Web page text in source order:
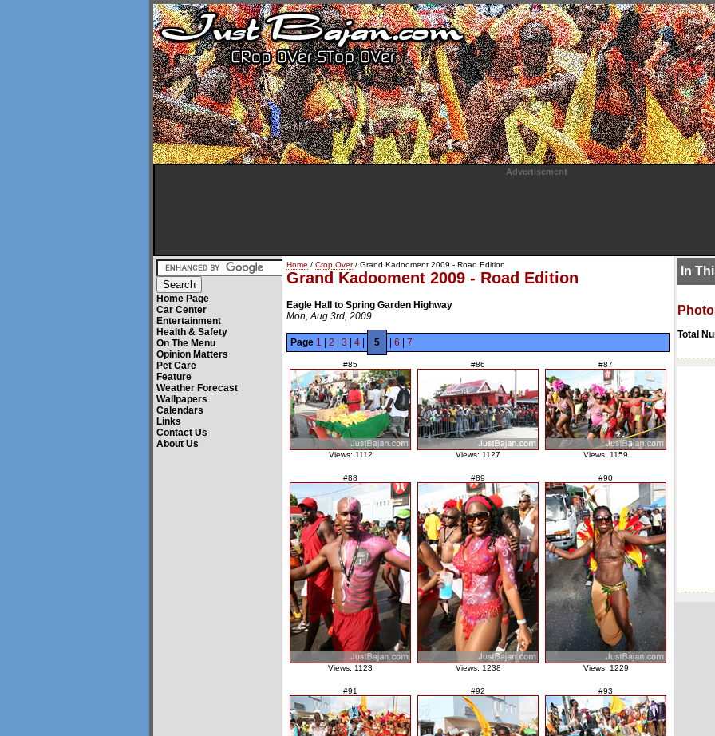
Advertisement
Home Page
Car Center
Entertainment
Health & Safety
On The Menu
Opinion Matters
Pet Care
Feature
Weather Forecast
Wallpapers
Calendars
Links
Contact Us
About Us
Home / Crop Over/ Grand Kadooment 2009 - Road Edition
Grand Kadooment 2009 - Road Edition
Eagle Hall to Spring Garden Highway
Mon, Aug 3rd, 2009
Page 1 2 3 4 5 6 7
#85
Views: 1112
#86
Views: 1127
#87
Views: 1159
#88
Views: 1123
#89
Views: 1238
#90
Views: 1229
#91 #92 #93
In
Total